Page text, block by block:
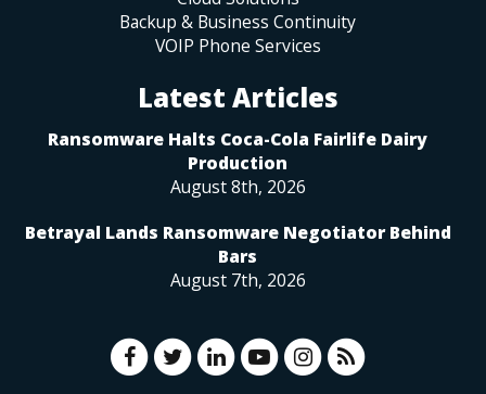
Backup & Business Continuity
VOIP Phone Services
Latest Articles
Ransomware Halts Coca-Cola Fairlife Dairy
Production
August 8th, 2026
Betrayal Lands Ransomware Negotiator Behind
Bars
August 7th, 2026